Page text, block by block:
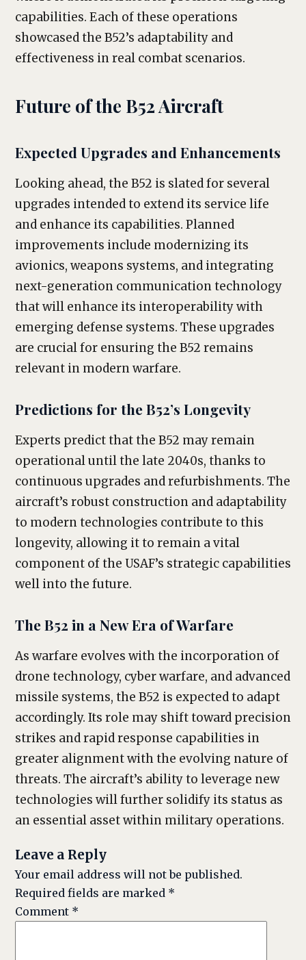
capabilities. Each of these operations
showcased the B52’s adaptability and
effectiveness in real combat scenarios.
Future of the B52 Aircraft
Expected Upgrades and Enhancements
Looking ahead, the B52 is slated for several
upgrades intended to extend its service life
and enhance its capabilities. Planned
improvements include modernizing its
avionics, weapons systems, and integrating
next-generation communication technology
that will enhance its interoperability with
emerging defense systems. These upgrades
are crucial for ensuring the B52 remains
relevant in modern warfare.
Predictions for the B52’s Longevity
Experts predict that the B52 may remain
operational until the late 2040s, thanks to
continuous upgrades and refurbishments. The
aircraft’s robust construction and adaptability
to modern technologies contribute to this
longevity, allowing it to remain a vital
component of the USAF’s strategic capabilities
well into the future.
The B52 in a New Era of Warfare
As warfare evolves with the incorporation of
drone technology, cyber warfare, and advanced
missile systems, the B52 is expected to adapt
accordingly. Its role may shift toward precision
strikes and rapid response capabilities in
greater alignment with the evolving nature of
threats. The aircraft’s ability to leverage new
technologies will further solidify its status as
an essential asset within military operations.
Leave a Reply
Your email address will not be published.
Required fields are marked *
Comment *